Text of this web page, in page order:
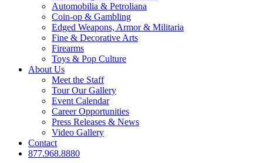
Automobilia & Petroliana
Coin-op & Gambling
Edged Weapons, Armor & Militaria
Fine & Decorative Arts
Firearms
Toys & Pop Culture
About Us
Meet the Staff
Tour Our Gallery
Event Calendar
Career Opportunities
Press Releases & News
Video Gallery
Contact
877.968.8880